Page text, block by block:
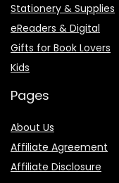
Stationery & Supplies
eReaders & Digital
Gifts for Book Lovers
Kids
Pages
About Us
Affiliate Agreement
Affiliate Disclosure